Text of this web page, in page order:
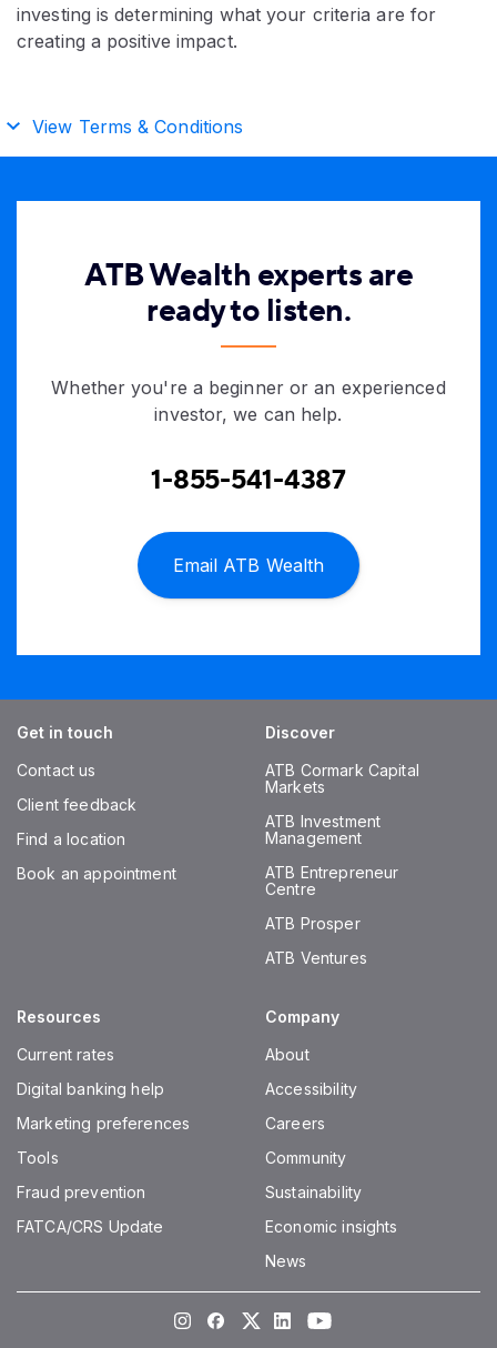
investing is determining what your criteria are for
creating a positive impact.
View Terms & Conditions
ATB Wealth experts are
ready to listen.
Whether you're a beginner or an experienced
investor, we can help.
1-855-541-4387
Email ATB Wealth
Get in touch
Contact us
Client feedback
Find a location
Book an appointment
Discover
ATB Cormark Capital
Markets
ATB Investment
Management
ATB Entrepreneur
Centre
ATB Prosper
ATB Ventures
Resources
Current rates
Digital banking help
Marketing preferences
Tools
Fraud prevention
FATCA/CRS Update
Company
About
Accessibility
Careers
Community
Sustainability
Economic insights
News
InstagramFacebook
TwitterLinkedInYoutube